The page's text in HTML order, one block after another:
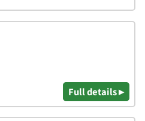
Full details ▸